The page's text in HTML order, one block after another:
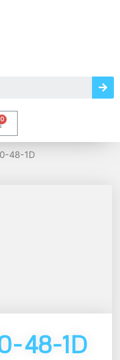
48-1D
48-1D